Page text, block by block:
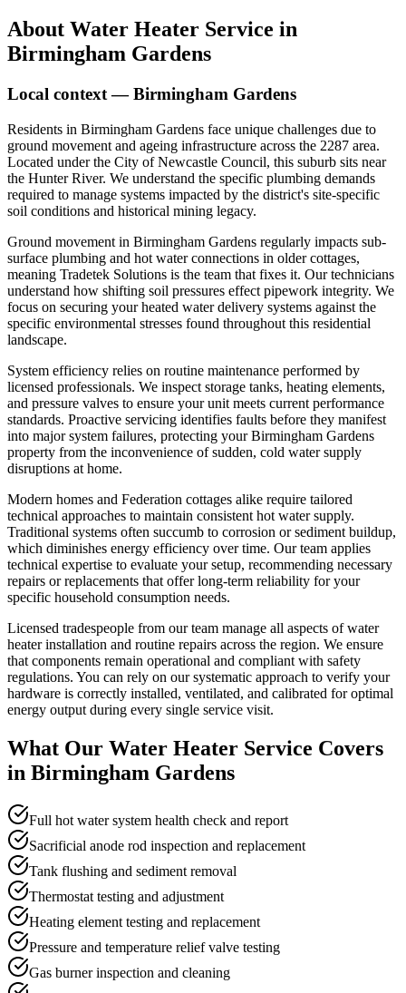
About Water Heater Service in
Birmingham Gardens
Local context —Birmingham Gardens
Residents in Birmingham Gardens face unique challenges due to
ground movement and ageing infrastructure across the 2287 area.
Located under the City of Newcastle Council, this suburb sits near
the Hunter River. We understand the specific plumbing demands
required to manage systems impacted by the district's site-specific
soil conditions and historical mining legacy.
Ground movement in Birmingham Gardens regularly impacts sub-
surface plumbing and hot water connections in older cottages,
meaning Tradetek Solutions is the team that fixes it. Our technicians
understand how shifting soil pressures effect pipework integrity. We
focus on securing your heated water delivery systems against the
specific environmental stresses found throughout this residential
landscape.
System efficiency relies on routine maintenance performed by
licensed professionals. We inspect storage tanks, heating elements,
and pressure valves to ensure your unit meets current performance
standards. Proactive servicing identifies faults before they manifest
into major system failures, protecting your Birmingham Gardens
property from the inconvenience of sudden, cold water supply
disruptions at home.
Modern homes and Federation cottages alike require tailored
technical approaches to maintain consistent hot water supply.
Traditional systems often succumb to corrosion or sediment buildup,
which diminishes energy efficiency over time. Our team applies
technical expertise to evaluate your setup, recommending necessary
repairs or replacements that offer long-term reliability for your
specific household consumption needs.
Licensed tradespeople from our team manage all aspects of water
heater installation and routine repairs across the region. We ensure
that components remain operational and compliant with safety
regulations. You can rely on our systematic approach to verify your
hardware is correctly installed, ventilated, and calibrated for optimal
energy output during every single service visit.
What Our Water Heater Service Covers
in Birmingham Gardens
Full hot water system health check and report
Sacrificial anode rod inspection and replacement
Tank flushing and sediment removal
Thermostat testing and adjustment
Heating element testing and replacement
Pressure and temperature relief valve testing
Gas burner inspection and cleaning